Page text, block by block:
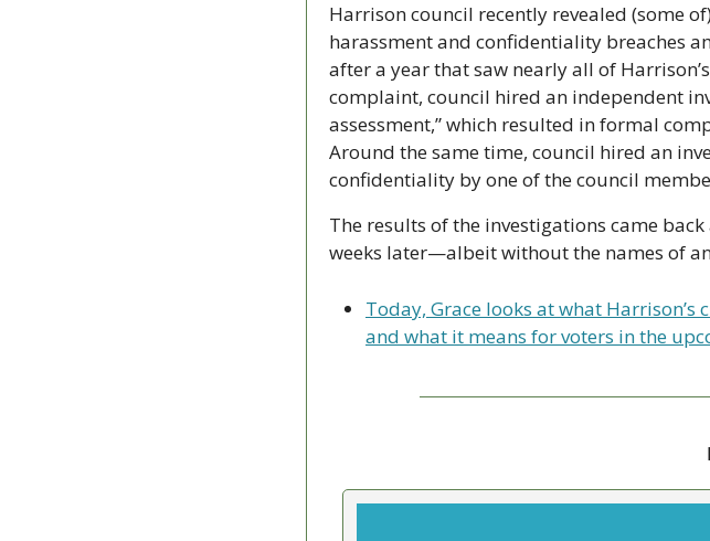
Harrison council recently revealed (some
harassment and confidentiality breaches
after a year that saw nearly all of
complaint, council hired an independent
assessment,” which resulted in formal
Around the same time, council hired an
confidentiality by one of the council
The results of the investigations came
weeks later—albeit without the names of
Today, Grace looks at what
and what it means for voters in the